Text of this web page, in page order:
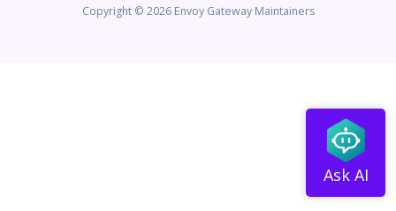
Copyright © 2026 Envoy Gateway Maintainers